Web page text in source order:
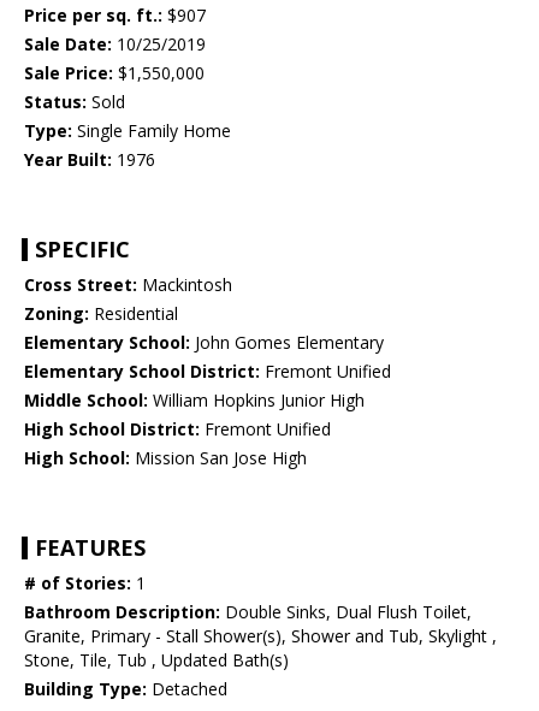
Price per sq. ft.: $907
Sale Date: 10/25/2019
Sale Price: $1,550,000
Status: Sold
Type: Single Family Home
Year Built: 1976
SPECIFIC
Cross Street: Mackintosh
Zoning: Residential
Elementary School: John Gomes Elementary
Elementary School District: Fremont Unified
Middle School: William Hopkins Junior High
High School District: Fremont Unified
High School: Mission San Jose High
FEATURES
# of Stories: 1
Bathroom Description: Double Sinks, Dual Flush Toilet,
Granite, Primary - Stall Shower(s), Shower and Tub, Skylight ,
Stone, Tile, Tub , Updated Bath(s)
Building Type: Detached